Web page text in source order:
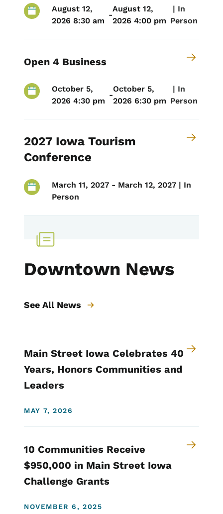
August 12,
2026 8:30 am
-
August 12,
2026 4:00 pm
| In
Person
Open 4 Business
October 5,
2026 4:30 pm
-
October 5,
2026 6:30 pm
| In
Person
2027 Iowa Tourism
Conference
March 11, 2027 - March 12, 2027 | In
Person
Downtown News
See All News
Main Street Iowa Celebrates 40
Years, Honors Communities and
Leaders
MAY 7, 2026
10 Communities Receive
$950,000 in Main Street Iowa
Challenge Grants
NOVEMBER 6, 2025